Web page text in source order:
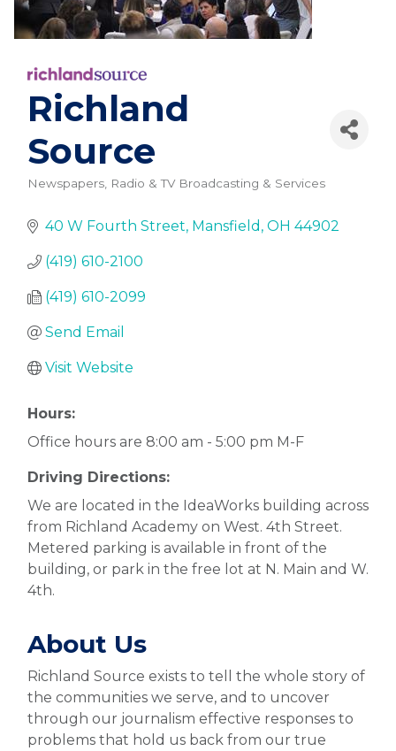
Richland
Source
Categories
Newspapers Radio & TV Broadcasting & Services
40 W Fourth Street Mansfield OH 44902
(419) 610-2100
(419) 610-2099
Send Email
Visit Website
Hours:
Office hours are 8:00 am - 5:00 pm M-F
Driving Directions:
We are located in the IdeaWorks building across
from Richland Academy on West. 4th Street.
Metered parking is available in front of the
building, or park in the free lot at N. Main and W.
4th.
About Us
Richland Source exists to tell the whole story of
the communities we serve, and to uncover
through our journalism effective responses to
problems that hold us back from our true